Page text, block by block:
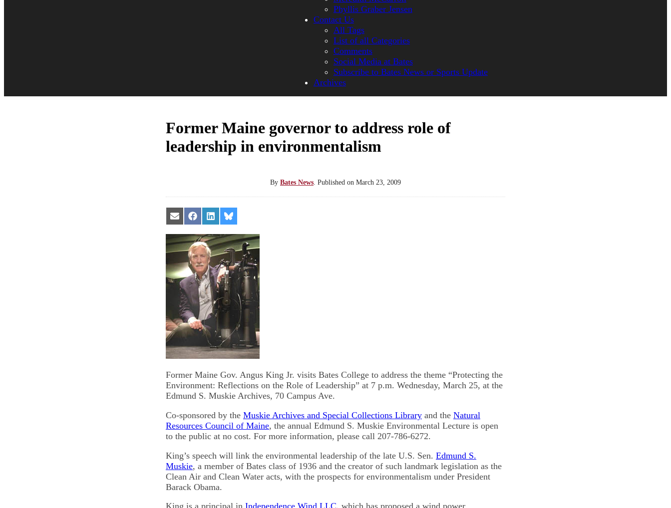
Phyllis Graber Jensen
Contact Us
All Tags
List of all Categories
Comments
Social Media at Bates
Subscribe to Bates News or Sports Update
Archives
Former Maine governor to address role of
leadership in environmentalism
By Bates News Published on March 23, 2009
Share
on
Email
Share
on
Facebook
Share
on
LinkedIn
Share
on
Bluesky
Former Maine Gov. Angus King Jr. visits Bates College to address the theme “Protecting the
Environment: Reflections on the Role of Leadership” at 7 p.m. Wednesday, March 25, at the
Edmund S. Muskie Archives, 70 Campus Ave.
Co-sponsored by the Muskie Archives and Special Collections Library and the Natural
Resources Council of Maine, the annual Edmund S. Muskie Environmental Lecture is open
to the public at no cost. For more information, please call 207-786-6272.
King’s speech will link the environmental leadership of the late U.S. Sen. Edmund S.
Muskie, a member of Bates class of 1936 and the creator of such landmark legislation as the
Clean Air and Clean Water acts, with the prospects for environmentalism under President
Barack Obama.